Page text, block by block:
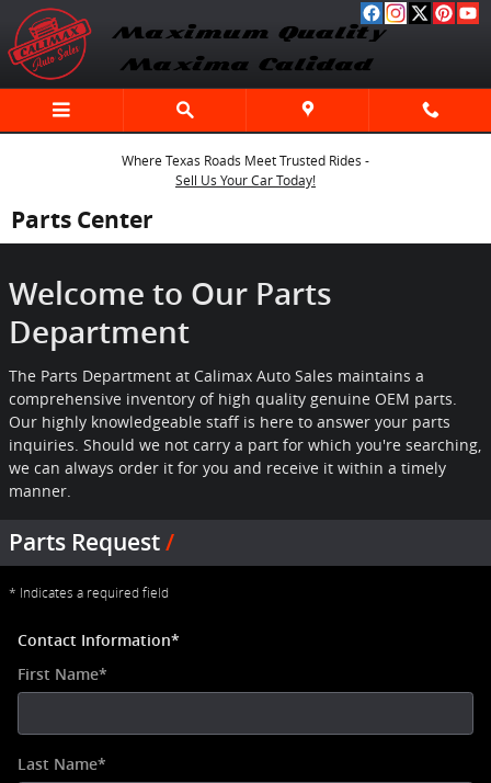
Skip to main content
Where Texas Roads Meet Trusted Rides -
Sell Us Your Car Today!
Parts Center
Welcome to Our Parts
Department
The Parts Department at Calimax Auto Sales maintains a
comprehensive inventory of high quality genuine OEM parts.
Our highly knowledgeable staff is here to answer your parts
inquiries. Should we not carry a part for which you're searching,
we can always order it for you and receive it within a timely
manner.
Parts Request
* Indicates a required field
Contact Information*
First Name*
Last Name*